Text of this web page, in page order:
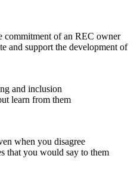
commitment of an REC owner
and support the development of
and inclusion
learn from them
when you disagree
that you would say to them